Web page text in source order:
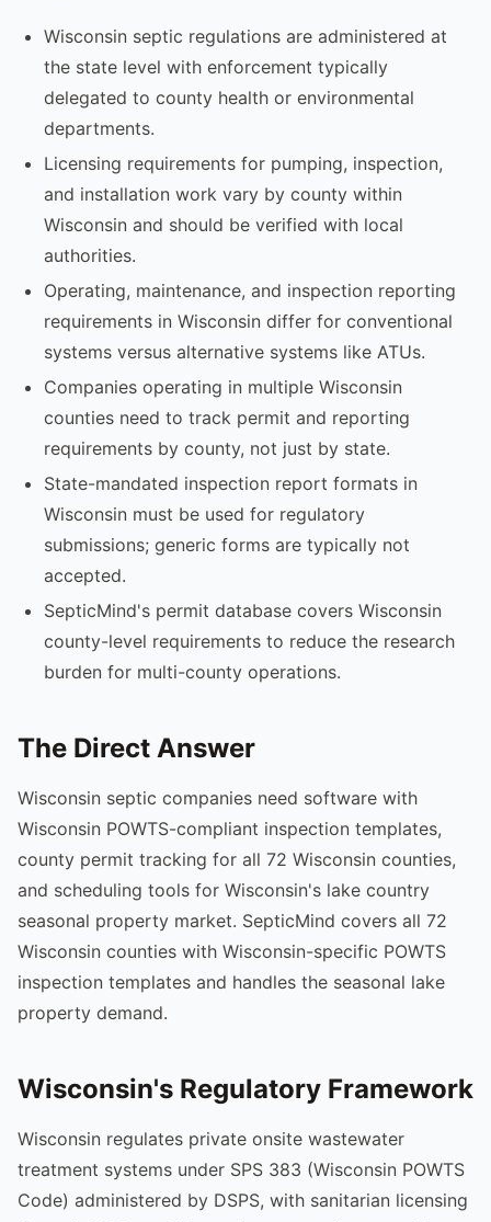
Wisconsin septic regulations are administered at
the state level with enforcement typically
delegated to county health or environmental
departments.
Licensing requirements for pumping, inspection,
and installation work vary by county within
Wisconsin and should be verified with local
authorities.
Operating, maintenance, and inspection reporting
requirements in Wisconsin differ for conventional
systems versus alternative systems like ATUs.
Companies operating in multiple Wisconsin
counties need to track permit and reporting
requirements by county, not just by state.
State-mandated inspection report formats in
Wisconsin must be used for regulatory
submissions; generic forms are typically not
accepted.
SepticMind's permit database covers Wisconsin
county-level requirements to reduce the research
burden for multi-county operations.
The Direct Answer
Wisconsin septic companies need software with
Wisconsin POWTS-compliant inspection templates,
county permit tracking for all 72 Wisconsin counties,
and scheduling tools for Wisconsin's lake country
seasonal property market. SepticMind covers all 72
Wisconsin counties with Wisconsin-specific POWTS
inspection templates and handles the seasonal lake
property demand.
Wisconsin's Regulatory Framework
Wisconsin regulates private onsite wastewater
treatment systems under SPS 383 (Wisconsin POWTS
Code) administered by DSPS, with sanitarian licensing